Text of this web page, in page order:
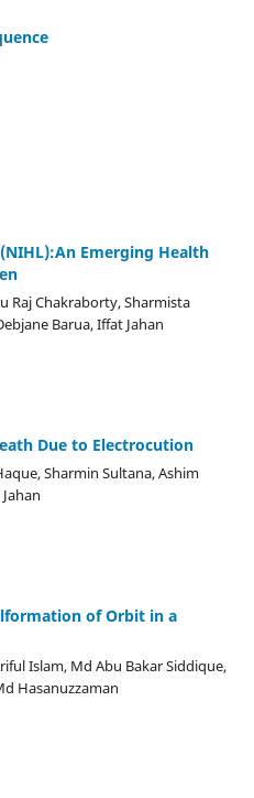
Emerging Health
Raj Chakraborty, Sharmista
Barua, Iffat Jahan
Due to Electrocution
Sharmin Sultana, Ashim
of Orbit in a
Islam, Md Abu Bakar Siddique,
Hasanuzzaman